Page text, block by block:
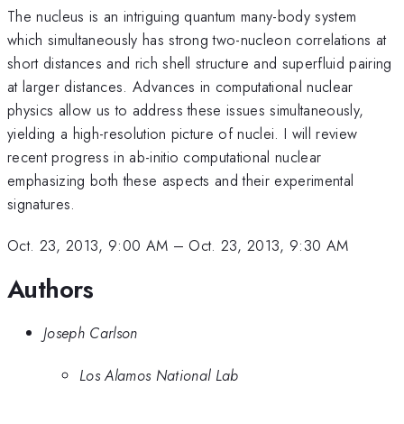
The nucleus is an intriguing quantum many-body system
which simultaneously has strong two-nucleon correlations at
short distances and rich shell structure and superfluid pairing
at larger distances. Advances in computational nuclear
physics allow us to address these issues simultaneously,
yielding a high-resolution picture of nuclei. I will review
recent progress in ab-initio computational nuclear
emphasizing both these aspects and their experimental
signatures.
Oct. 23, 2013, 9:00 AM – Oct. 23, 2013, 9:30 AM
Authors
Joseph Carlson
Los Alamos National Lab